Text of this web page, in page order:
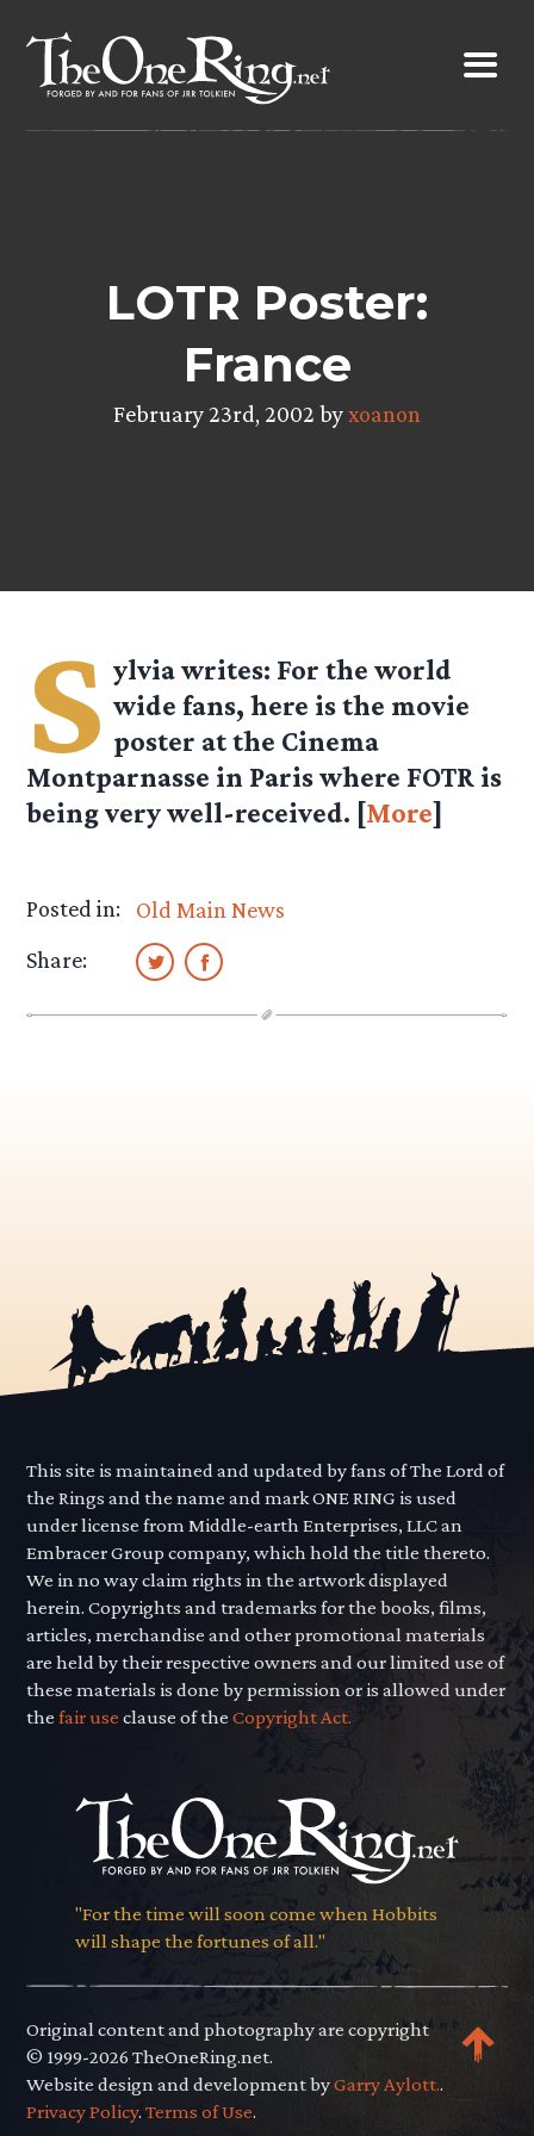
content
LOTR Poster:
France
February 23rd, 2002 byxoanon
S ylviawrites: For the world
wide fans, here is the movie
poster at the Cinema
Montparnasse in Paris where FOTR is
being very well-received. [More]
Posted in:
Old Main News
Share:
This site is maintained and updated by fans of The Lord of
the Rings and the name and mark ONE RING is used
under license from Middle-earth Enterprises, LLC an
Embracer Group company, which hold the title thereto.
We in no way claim rights in the artwork displayed
herein. Copyrights and trademarks for the books, films,
articles, merchandise and other promotional materials
are held by their respective owners and our limited use of
these materials is done by permission or is allowed under
thefair use clause of theCopyright Act.
"For the time will soon come when Hobbits
will shape the fortunes of all."
Original content and photography are copyright
© 1999-2026 TheOneRing.net.
Website design and development byGarry Aylott..
Privacy Policy.Terms of Use.